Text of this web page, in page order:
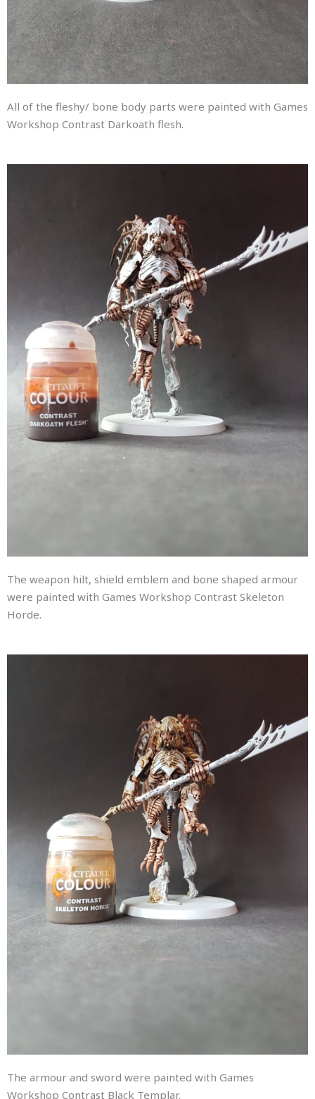
All of the fleshy/ bone body parts were painted with Games
Workshop Contrast Darkoath flesh.
The weapon hilt, shield emblem and bone shaped armour
were painted with Games Workshop Contrast Skeleton
Horde.
The armour and sword were painted with Games
Workshop Contrast Black Templar.